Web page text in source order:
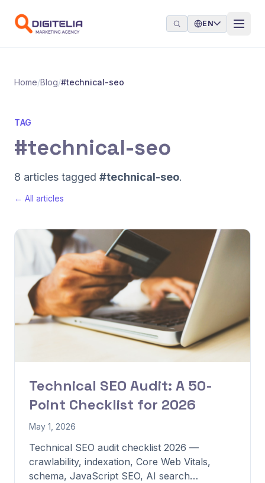
EN
Home/Blog/#technical-seo
TAG
#technical-seo
8 articles tagged #technical-seo.
← All articles
Technical SEO Audit: A 50-
Point Checklist for 2026
May 1, 2026
Technical SEO audit checklist 2026 —
crawlability, indexation, Core Web Vitals,
schema, JavaScript SEO, AI search